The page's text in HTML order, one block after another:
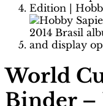
World
Binder –